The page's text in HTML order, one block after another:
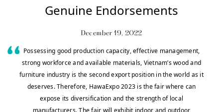
Genuine Endorsements
December 19, 2022
Possessing good production capacity, effective management,
strong workforce and available materials, Vietnam’s wood and
furniture industry is the second export position in the world as it
deserves. Therefore, HawaExpo 2023 is the fair where can
expose its diversification and the strength of local
manufacturers. The fair will exhibit indoor and outdoor